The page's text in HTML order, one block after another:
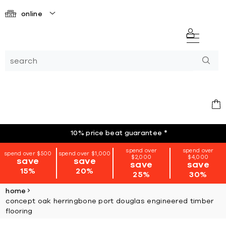
online
10% price beat guarantee *
spend over $500
save
15%
spend over $1,000
save
20%
spend over
$2,000
save
25%
spend over
$4,000
save
30%
home
concept oak herringbone port douglas engineered timber
flooring